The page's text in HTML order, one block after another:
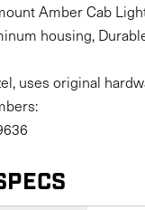
Amber Cab
housing,
uses original